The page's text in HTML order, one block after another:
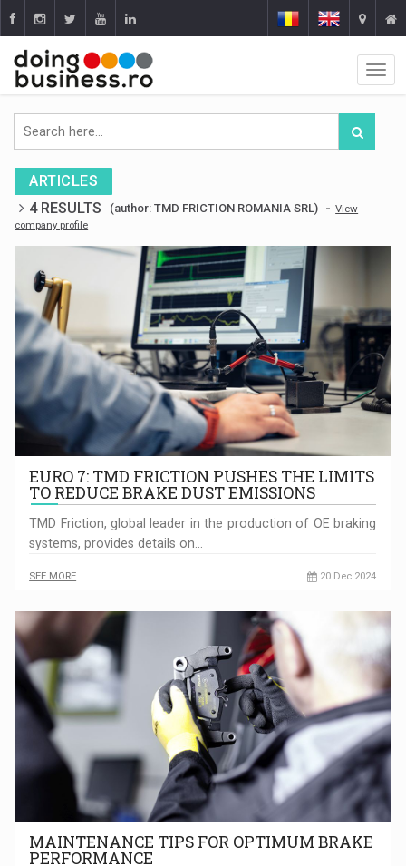
ARTICLES
4 RESULTS
(author: TMD FRICTION ROMANIA SRL) - View
company profile
EURO 7: TMD FRICTION PUSHES THE LIMITS
TO REDUCE BRAKE DUST EMISSIONS
TMD Friction, global leader in the production of OE braking
systems, provides details on…
SEE MORE 20 Dec 2024
MAINTENANCE TIPS FOR OPTIMUM BRAKE
PERFORMANCE